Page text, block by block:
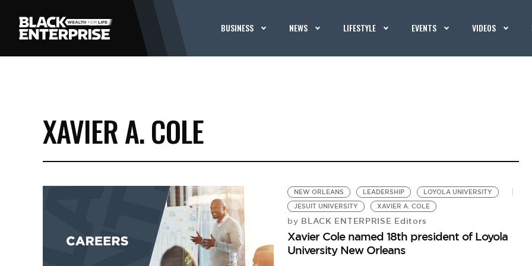
BUSINESS NEWS LIFESTYLE EVENTS VIDEOS
XAVIER A. COLE
NEW ORLEANS LEADERSHIP
LOYOLA UNIVERSITY
JESUIT UNIVERSITY
XAVIER A. COLE
by BLACK ENTERPRISE Editors
Xavier Cole named 18th president of Loyola
University New Orleans